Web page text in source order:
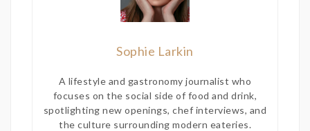
Sophie Larkin
A lifestyle and gastronomy journalist who
focuses on the social side of food and drink,
spotlighting new openings, chef interviews, and
the culture surrounding modern eateries.